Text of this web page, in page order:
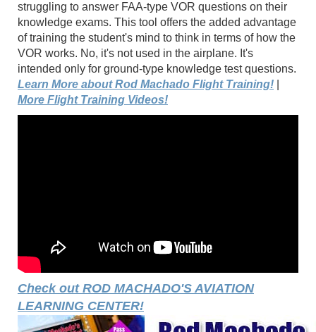
struggling to answer FAA-type VOR questions on their
knowledge exams. This tool offers the added advantage
of training the student's mind to think in terms of how the
VOR works. No, it's not used in the airplane. It's
intended only for ground-type knowledge test questions.
Learn More about Rod Machado Flight Training!
More Flight Training Videos!
Check out ROD MACHADO'S AVIATION
LEARNING CENTER!